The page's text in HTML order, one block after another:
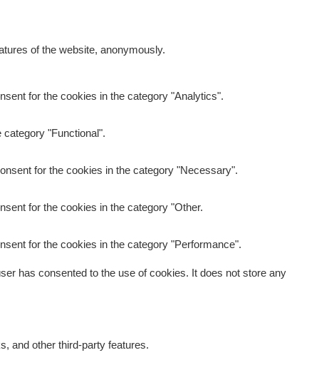
of the website, anonymously.
for the cookies in the category "Analytics".
"Functional".
for the cookies in the category "Necessary".
for the cookies in the category "Other.
for the cookies in the category "Performance".
has consented to the use of cookies. It does not store any
and other third-party features.